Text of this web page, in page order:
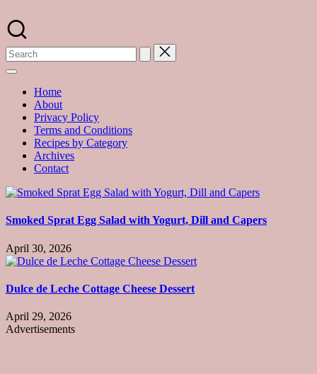
to
content
A
food
blog
with
hundreds
delicious
recipes
in
kitchen
Home
About
Privacy Policy
Terms and Conditions
Recipes by Category
Archives
Contact
Smoked Sprat Egg Salad with Yogurt, Dill and Capers
April 30, 2026
Dulce de Leche Cottage Cheese Dessert
April 29, 2026
Advertisements